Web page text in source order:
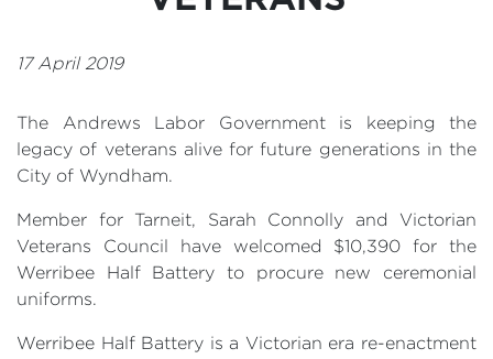
Contact
17 April 2019
The Andrews Labor Government is keeping the
legacy of veterans alive for future generations in the
City of Wyndham.
Member for Tarneit, Sarah Connolly and Victorian
Veterans Council have welcomed $10,390 for the
Werribee Half Battery to procure new ceremonial
uniforms.
Werribee Half Battery is a Victorian era re-enactment